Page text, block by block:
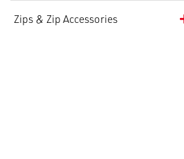
Zips & Zip Accessories